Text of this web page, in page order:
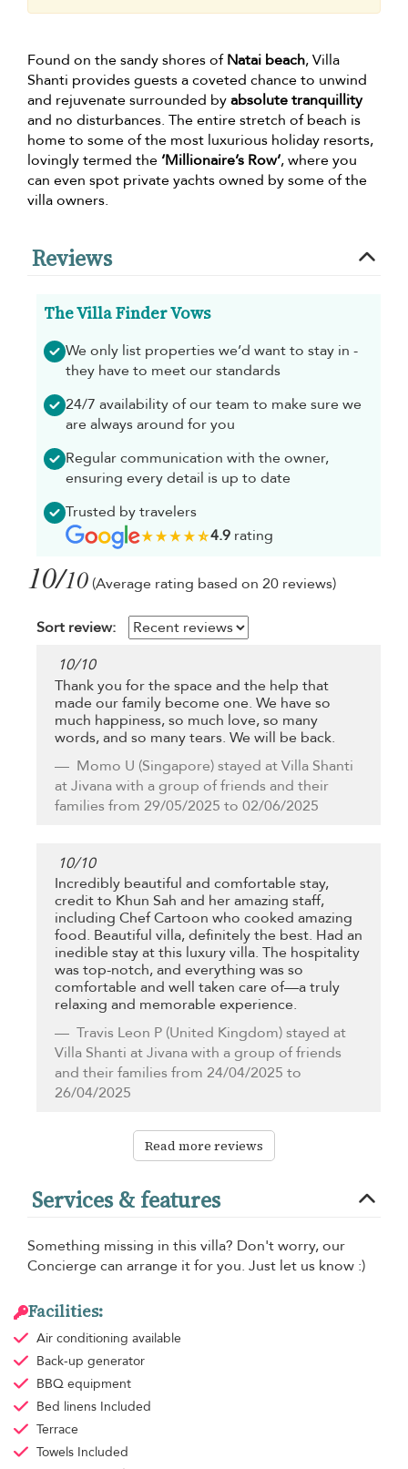
Found on the sandy shores ofNatai beach, Villa
Shanti provides guests a coveted chance to unwind
and rejuvenate surrounded byabsolute tranquillity
and no disturbances. The entire stretch of beach is
home to some of the most luxurious holiday resorts,
lovingly termed the ‘Millionaire’s Row’, where you
can even spot private yachts owned by some of the
villa owners.
Reviews
The Villa Finder Vows
We only list properties we’d want to stay in -
they have to meet our standards
24/7 availability of our team to make sure we
are always around for you
Regular communication with the owner,
ensuring every detail is up to date
Trusted by travelers
4.9rating
10/10 (Average rating based on 20 reviews)
Sort review:
10/10
Thank you for the space and the help that
made our family become one. We have so
much happiness, so much love, so many
words, and so many tears. We will be back.
Momo U (Singapore) stayed at Villa Shanti
at Jivana with a group of friends and their
families from 29/05/2025 to 02/06/2025
10/10
Incredibly beautiful and comfortable stay,
credit to Khun Sah and her amazing staff,
including Chef Cartoon who cooked amazing
food. Beautiful villa, definitely the best. Had an
inedible stay at this luxury villa. The hospitality
was top-notch, and everything was so
comfortable and well taken care of—a truly
relaxing and memorable experience.
Travis Leon P (United Kingdom) stayed at
Villa Shanti at Jivana with a group of friends
and their families from 24/04/2025 to
26/04/2025
Read more reviews
Services & features
Something missing in this villa? Don't worry, our
Concierge can arrange it for you. Just let us know :)
Facilities:
Air conditioning available
Back-up generator
BBQ equipment
Bed linens Included
Terrace
Towels Included